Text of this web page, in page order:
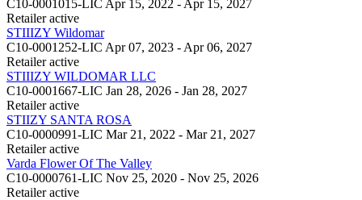
C10-0001015-LIC Apr 15, 2022 - Apr 15, 2027
Retailer active
STIIIZY Wildomar
C10-0001252-LIC Apr 07, 2023 - Apr 06, 2027
Retailer active
STIIIZY WILDOMAR LLC
C10-0001667-LIC Jan 28, 2026 - Jan 28, 2027
Retailer active
STIIZY SANTA ROSA
C10-0000991-LIC Mar 21, 2022 - Mar 21, 2027
Retailer active
Varda Flower Of The Valley
C10-0000761-LIC Nov 25, 2020 - Nov 25, 2026
Retailer active